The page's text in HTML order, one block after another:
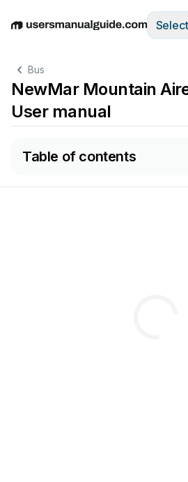
EnglishDeutschEspañolItaliano
Bus
NewMar Mountain
User manual
Table of contents